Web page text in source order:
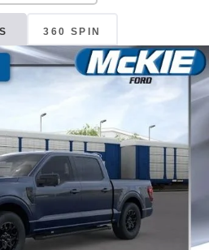
360 SPIN